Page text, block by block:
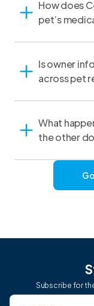
How does
pet’s
Is owner
across pet
What
the other
Subscribe for